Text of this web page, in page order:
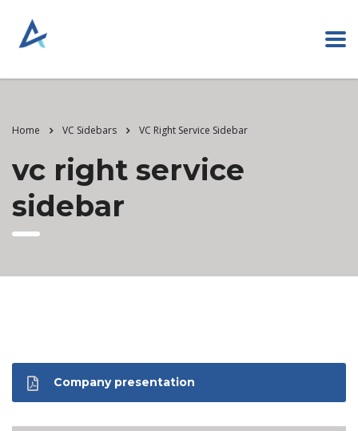
Home VC Sidebars VC Right Service Sidebar
vc right service
sidebar
Company presentation